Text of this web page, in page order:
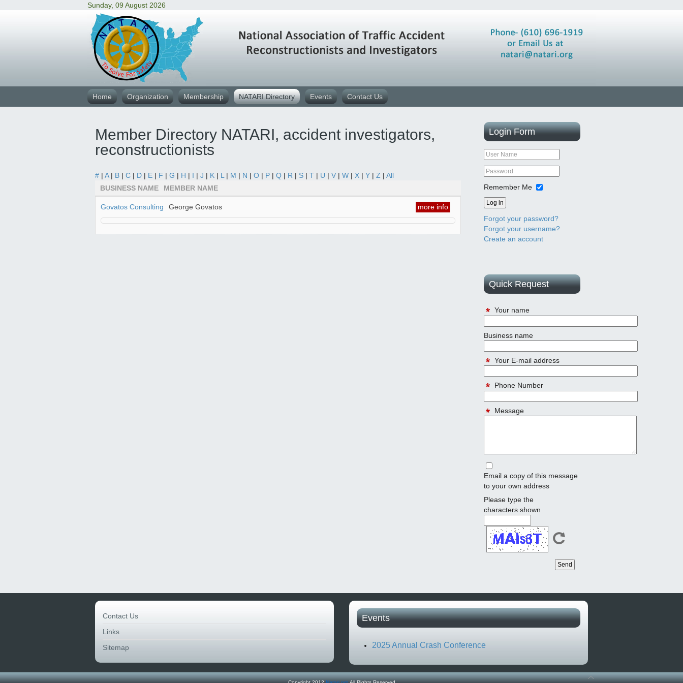
Sunday, 09 August 2026
Home Organization Membership NATARI Directory Events Contact Us
Member Directory NATARI, accident investigators,
reconstructionists
# | A| B | C | D | E | F | G | H | I | J | K | L | M | N | O | P | Q | R | S | T | U | V | W | X | Y | Z | All
BUSINESS NAME
MEMBER NAME
Govatos Consulting George Govatos more info
LoginForm
Remember Me
Log in
Forgot your password?
Forgot your username?
Create an account
Quick Request
Your name
Business name
Your E-mail address
Phone Number
Message
Email a copy of this message
to your own address
Please type the
characters shown
Contact Us
Links
Sitemap
Events
2025 Annual Crash Conference